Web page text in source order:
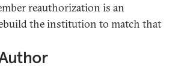
reauthorization is an
the institution to match that